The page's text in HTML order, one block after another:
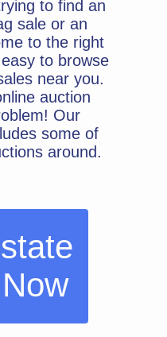
to find an
sale or an
to the right
to browse
near you.
auction
Our
some of
around.